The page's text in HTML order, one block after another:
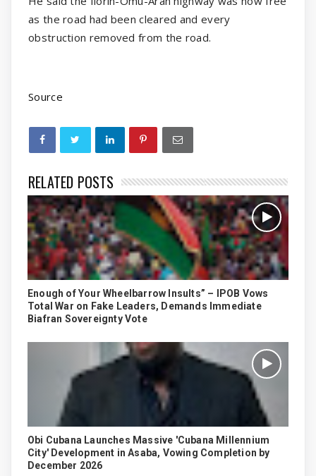
as the road had been cleared and every
obstruction removed from the road.
Source
RELATED POSTS
Enough of Your Wheelbarrow Insults” – IPOB Vows
Total War on Fake Leaders, Demands Immediate
Biafran Sovereignty Vote
Obi Cubana Launches Massive 'Cubana Millennium
City' Development in Asaba, Vowing Completion by
December 2026